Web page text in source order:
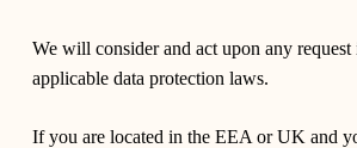
We will consider and act upon any
applicable data protection laws.
If you are located in the EEA or UK and